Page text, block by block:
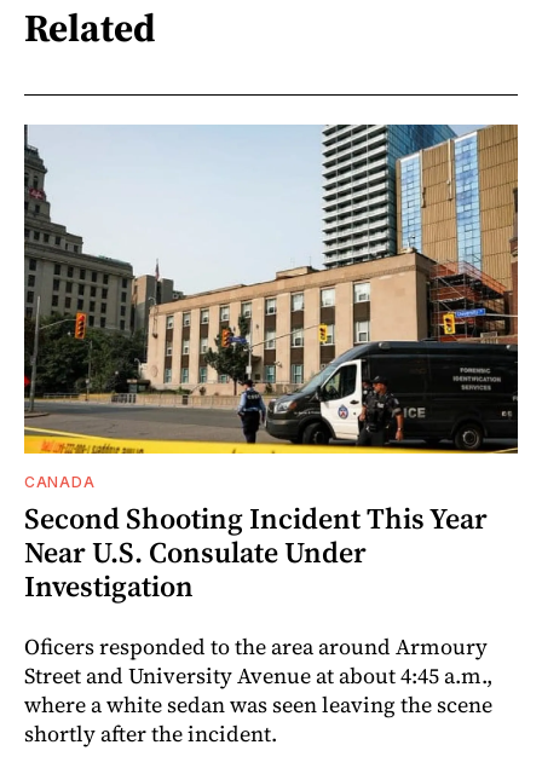
Related
CANADA
Second Shooting Incident This Year
Near U.S. Consulate Under
Investigation
Oficers responded to the area around Armoury
Street and University Avenue at about 4:45 a.m.,
where a white sedan was seen leaving the scene
shortly after the incident.